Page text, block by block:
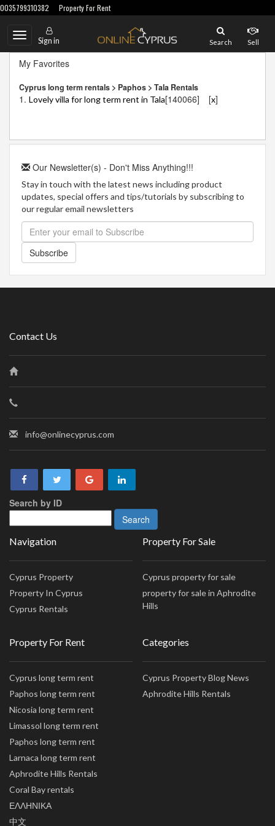
0035799310382 Property For Rent
Toggle
navigation
Sign in Search Sell
My Favorites
Cyprus long term rentals > Paphos > Tala Rentals
1. Lovely villa for long term rent in Tala[140066] [x]
Our Newsletter(s) - Don't Miss Anything!!!
Stay in touch with the latest news including product
updates, special offers and tips/tutorials by subscribing to
our regular email newsletters
Subscribe
Contact Us
info@onlinecyprus.com
Search by ID
Navigation
Cyprus Property
Property In Cyprus
Cyprus Rentals
Property For Sale
Cyprus property for sale
property for sale in Aphrodite
Hills
Property For Rent
Cyprus long term rent
Paphos long term rent
Nicosia long term rent
Limassol long term rent
Paphos long term rent
Larnaca long term rent
Aphrodite Hills Rentals
Coral Bay rentals
ΕΛΛΗΝΙΚΑ
中文
Categories
Cyprus Property Blog News
Aphrodite Hills Rentals